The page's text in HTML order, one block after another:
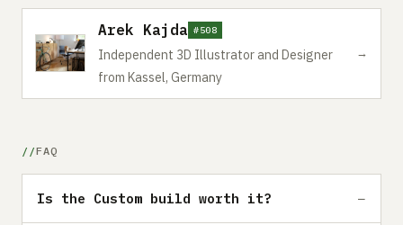
Arek Kajda #508
Independent 3D Illustrator and Designer
from Kassel, Germany
→
FAQ
Is the Custom build worth it?